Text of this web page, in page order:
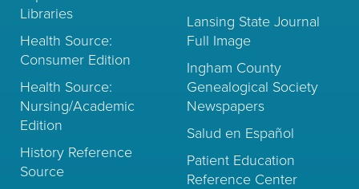
Libraries
Health Source:
Consumer Edition
Health Source:
Nursing/Academic
Edition
History Reference
Source
Lansing State Journal
Full Image
Ingham County
Genealogical Society
Newspapers
Salud en Español
Patient Education
Reference Center